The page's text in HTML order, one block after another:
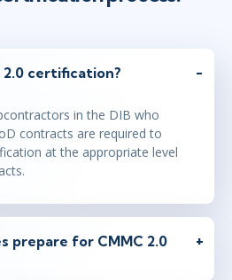
2.0 certification?
in the DIB who
contracts are required to
at the appropriate level
prepare for CMMC 2.0